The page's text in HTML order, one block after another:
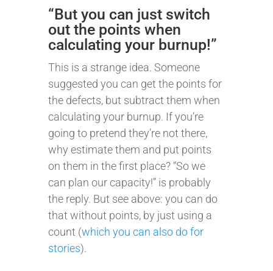
“But you can just switch
out the points when
calculating your burnup!”
This is a strange idea. Someone
suggested you can get the points for
the defects, but subtract them when
calculating your burnup. If you’re
going to pretend they’re not there,
why estimate them and put points
on them in the first place? “So we
can plan our capacity!” is probably
the reply. But see above: you can do
that without points, by just using a
count (which you can also do for
stories).